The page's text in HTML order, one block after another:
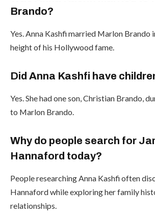
Brando?
Yes. Anna Kashfi married Marlon Brando
height of his Hollywood fame.
Did Anna Kashfi have
Yes. She had one son, Christian Brando,
to Marlon Brando.
Why do people search for
Hannaford today?
People researching Anna Kashfi often
Hannaford while exploring her family
relationships.